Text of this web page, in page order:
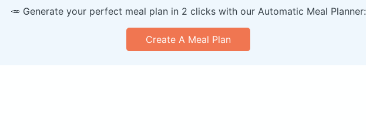
🥕 Generate your perfect meal plan in 2 clicks with our Automatic Meal Planner:
Create A Meal Plan